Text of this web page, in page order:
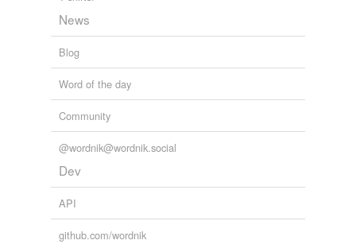
News
Blog
Word of the day
Community
@wordnik@wordnik.social
Dev
API
github.com/wordnik